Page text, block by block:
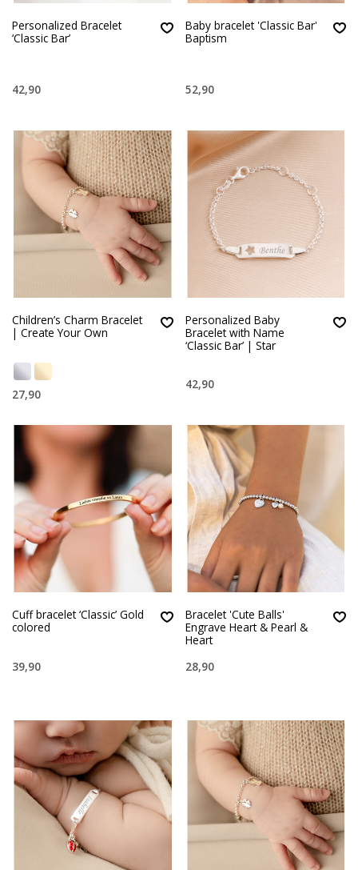
Personalized Bracelet
‘Classic Bar’
42,90
Baby bracelet 'Classic Bar'
Baptism
52,90
Children’s Charm Bracelet
| Create Your Own
27,90
Personalized Baby
Bracelet with Name
‘Classic Bar’ | Star
42,90
Cuff bracelet ‘Classic’ Gold
colored
39,90
Bracelet 'Cute Balls'
Engrave Heart & Pearl &
Heart
28,90